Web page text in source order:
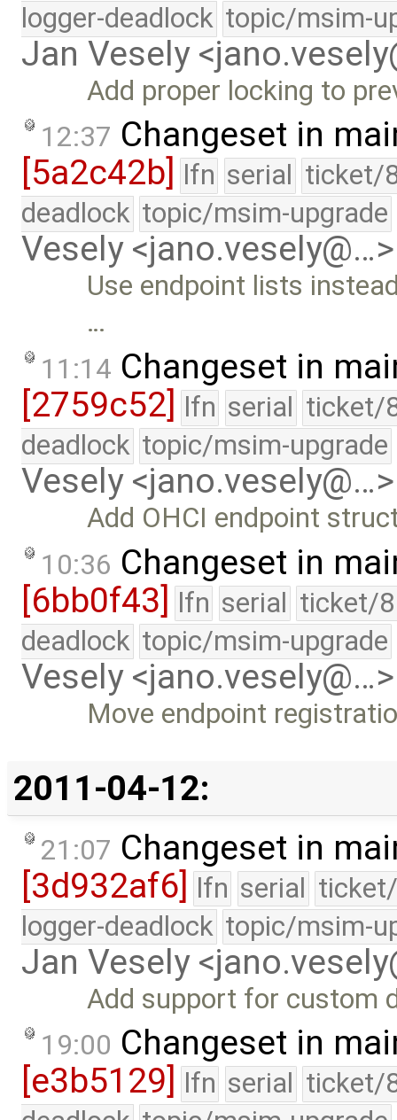
logger-deadlock topic/msim-
Jan Vesely
Add proper locking to
12:37 Changeset in
[5a2c42b]
lfn serial ticket/
deadlock topic/msim-upgrade
Vesely <jano.vesely@…>
Use endpoint lists
…
11:14 Changeset in
[2759c52] lfn serial ticket/
deadlock topic/msim-upgrade
Vesely <jano.vesely@…>
Add OHCI endpoint
10:36 Changeset in
[6bb0f43] lfn serial ticket/
deadlock topic/msim-upgrade
Vesely <jano.vesely@…>
Move endpoint
2011-04-12:
21:07 Changeset in
[3d932af6] lfn serial
logger-deadlock topic/msim-
Jan Vesely
Add support for custom
19:00 Changeset in
[e3b5129]
lfn serial ticket/